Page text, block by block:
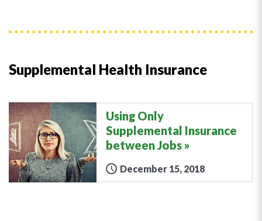
Supplemental Health Insurance
Using Only
Supplemental Insurance
between Jobs
December 15, 2018